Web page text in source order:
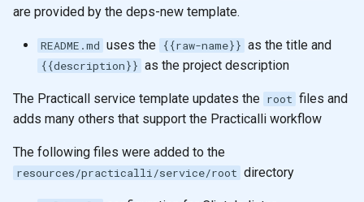
are provided by the deps-new template.
README.md uses the {{raw-name}} as the title and
{{description}} as the project description
The Practicall service template updates the root files and
adds many others that support the Practicalli workflow
The following files were added to the
resources/practicalli/service/root directory